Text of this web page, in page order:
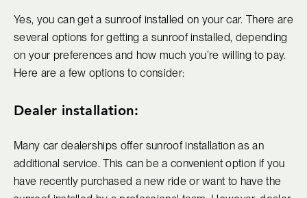
Yes, you can get a sunroof installed on your car. There are
several options for getting a sunroof installed, depending
on your preferences and how much you’re willing to pay.
Here are a few options to consider:
Dealer installation:
Many car dealerships offer sunroof installation as an
additional service. This can be a convenient option if you
have recently purchased a new ride or want to have the